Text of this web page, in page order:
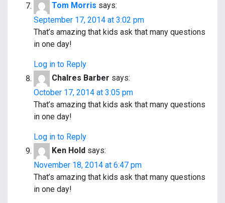
Tom Morris says:
September 17, 2014 at 3:02 pm
That’s amazing that kids ask that many questions
in one day!
Log in to Reply
Chalres Barber says:
October 17, 2014 at 3:05 pm
That’s amazing that kids ask that many questions
in one day!
Log in to Reply
Ken Hold says:
November 18, 2014 at 6:47 pm
That’s amazing that kids ask that many questions
in one day!